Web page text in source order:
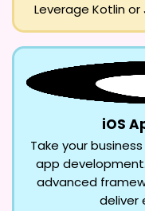
Leverage Kotlin
iOS
Take your
app
advanced
deliver